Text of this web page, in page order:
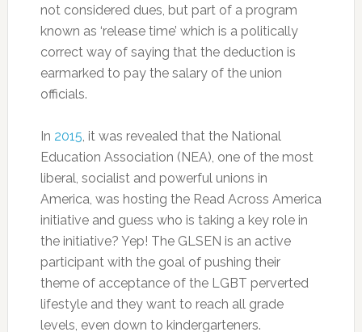
not considered dues, but part of a program
known as ‘release time’ which is a politically
correct way of saying that the deduction is
earmarked to pay the salary of the union
officials.
In 2015, it was revealed that the National
Education Association (NEA), one of the most
liberal, socialist and powerful unions in
America, was hosting the Read Across America
initiative and guess who is taking a key role in
the initiative? Yep! The GLSEN is an active
participant with the goal of pushing their
theme of acceptance of the LGBT perverted
lifestyle and they want to reach all grade
levels, even down to kindergarteners.